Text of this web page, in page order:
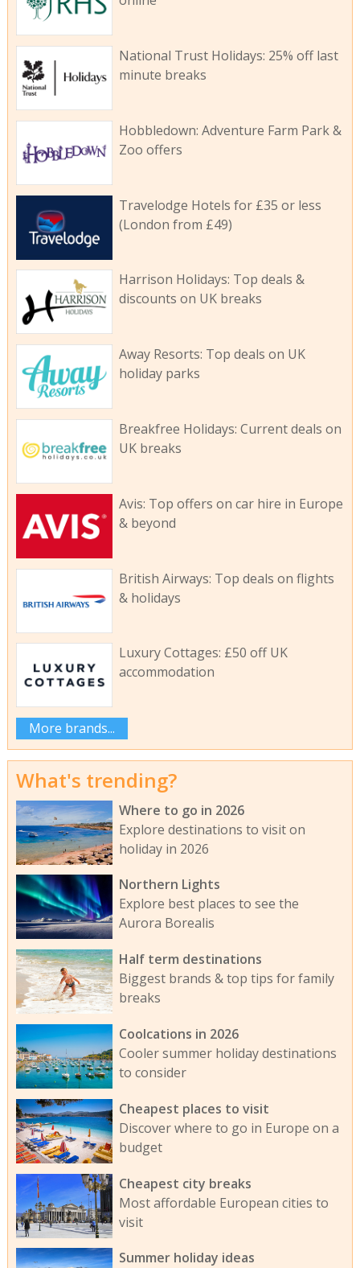
National Trust Holidays: 25% off last
minute breaks
Hobbledown: Adventure Farm Park &
Zoo offers
Travelodge Hotels for £35 or less
(London from £49)
Harrison Holidays: Top deals &
discounts on UK breaks
Away Resorts: Top deals on UK
holiday parks
Breakfree Holidays: Current deals on
UK breaks
Avis: Top offers on car hire in Europe
& beyond
British Airways: Top deals on flights
& holidays
Luxury Cottages: £50 off UK
accommodation
More brands...
What's trending?
Where to go in 2026
Explore destinations to visit on
holiday in 2026
Northern Lights
Explore best places to see the
Aurora Borealis
Half term destinations
Biggest brands & top tips for family
breaks
Coolcations in 2026
Cooler summer holiday destinations
to consider
Cheapest places to visit
Discover where to go in Europe on a
budget
Cheapest city breaks
Most affordable European cities to
visit
Summer holiday ideas